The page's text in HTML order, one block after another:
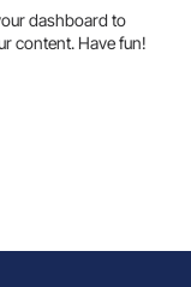
dashboard to
content. Have fun!